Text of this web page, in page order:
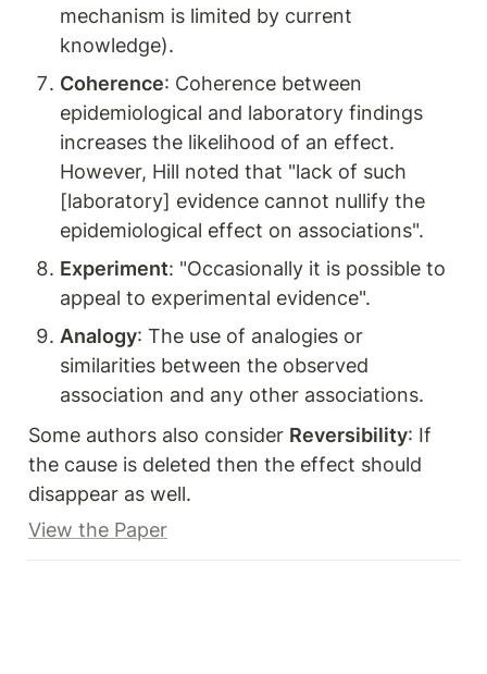
mechanism is limited by current
knowledge).
Coherence: Coherence between
epidemiological and laboratory findings
increases the likelihood of an effect.
However, Hill noted that "lack of such
[laboratory] evidence cannot nullify the
epidemiological effect on associations".
Experiment: "Occasionally it is possible to
appeal to experimental evidence".
Analogy: The use of analogies or
similarities between the observed
association and any other associations.
Some authors also consider Reversibility: If
the cause is deleted then the effect should
disappear as well.
View the Paper